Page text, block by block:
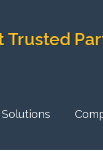
Partner
Solutions